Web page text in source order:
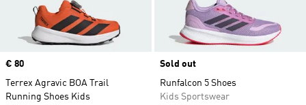
Price
€ 80
Terrex Agravic BOA Trail
Running Shoes Kids
Sold out
Runfalcon 5 Shoes
Kids Sportswear